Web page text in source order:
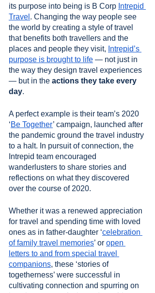
its purpose into being is B Corp Intrepid
Travel . Changing the way people see
the world by creating a style of travel
that benefits both travellers and the
places and people they visit, Intrepid’s
purpose is brought to life — not just in
the way they design travel experiences
— but in the actions they take every
day.
A perfect example is their team’s 2020
‘Be Together’ campaign, launched after
the pandemic ground the travel industry
to a halt. In pursuit of connection, the
Intrepid team encouraged
wanderlusters to share stories and
reflections on what they discovered
over the course of 2020.
Whether it was a renewed appreciation
for travel and spending time with loved
ones as in father-daughter ‘celebration
of family travel memories’ or open
letters to and from special travel
companions, these ‘stories of
togetherness’ were successful in
cultivating connection and spurring on